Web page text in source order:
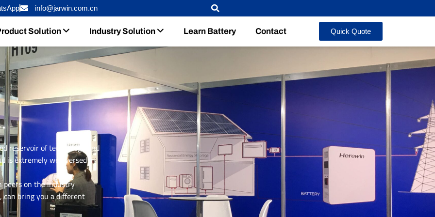
info@jarwin.com.cn
Solution Industry Solution Learn Battery Contact Quick Quote
reservoir of technology and
is extremely well versed in
peers on the industry
can bring you a different